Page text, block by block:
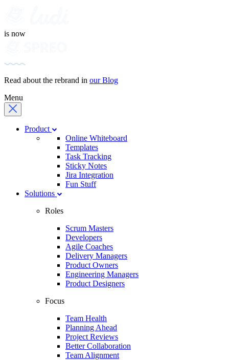
is now
Read about the rebrand in our Blog
Menu
Product
Online Whiteboard
Templates
Task Tracking
Sticky Notes
Jira Integration
Fun Stuff
Solutions
Roles
Scrum Masters
Developers
Agile Coaches
Delivery Managers
Product Owners
Engineering Managers
Product Designers
Focus
Team Health
Planning Ahead
Project Reviews
Better Collaboration
Team Alignment